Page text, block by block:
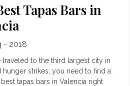
Tapas Bars in
- 2018
traveled to the third largest city in
hunger strikes; you need to find a
best tapas bars in Valencia right